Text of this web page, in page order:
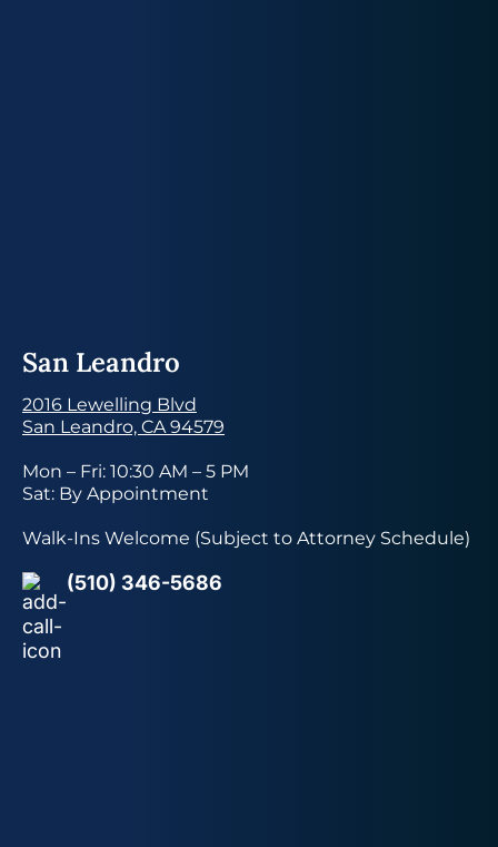
San Leandro
2016 Lewelling Blvd
San Leandro, CA 94579
Mon – Fri: 10:30 AM – 5 PM
Sat: By Appointment
Walk-Ins Welcome (Subject to Attorney Schedule)
(510) 346-5686